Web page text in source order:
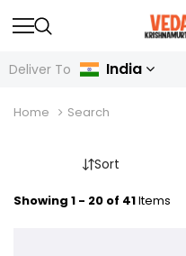
Deliver To India
Home Search
Sort
Showing 1 - 20 of 41Items